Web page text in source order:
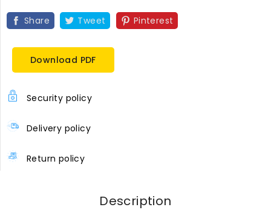
Share Tweet Pinterest
Download PDF
Security policy
Delivery policy
Return policy
Description